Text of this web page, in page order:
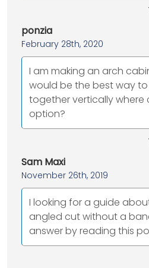
ponzia
February 28th, 2020
I am making an arch
would be the best way to
together vertically where
option?
Sam Maxi
November 26th, 2019
I looking for a guide
angled cut without a
answer by reading this